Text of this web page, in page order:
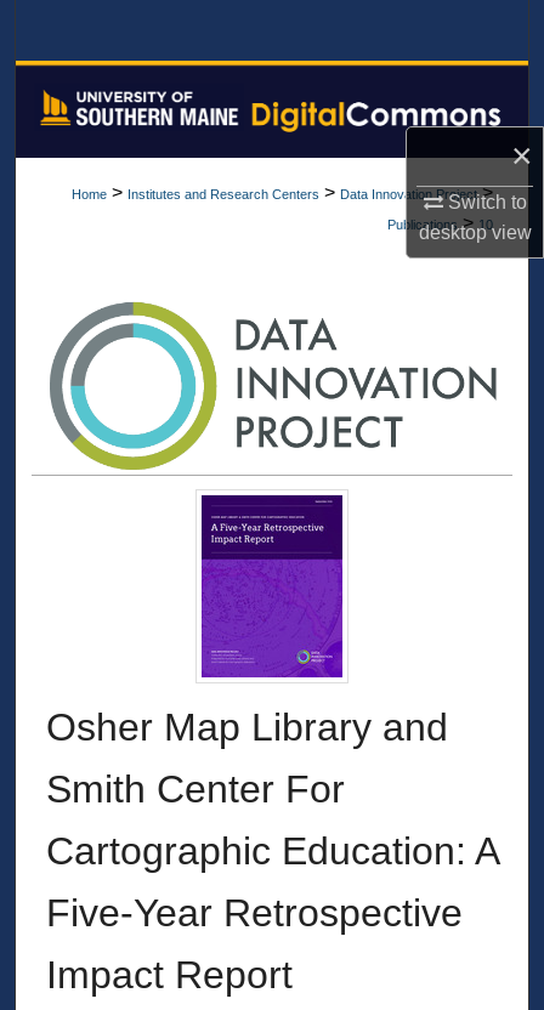
×
Switch to
desktopview
Browse All Collections
Home > Institutes and Research Centers > Data Innovation Project >
Publications > 10
Osher Map Library and
Smith Center For
Cartographic Education: A
Five-Year Retrospective
Impact Report